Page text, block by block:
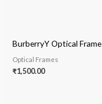
BurberryY Optical Frame
Optical Frames
₹1,500.00